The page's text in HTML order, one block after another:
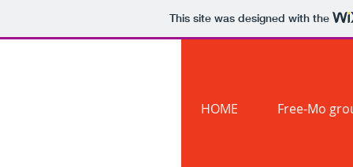
This site was designed with the
HOME Free-Mo